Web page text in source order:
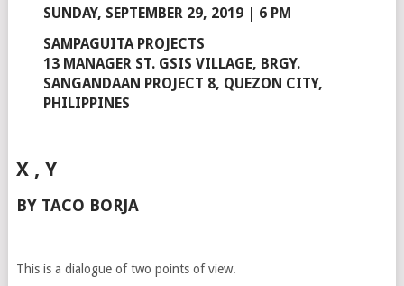
SUNDAY, SEPTEMBER 29, 2019 | 6 PM
SAMPAGUITA PROJECTS
13 MANAGER ST. GSIS VILLAGE, BRGY.
SANGANDAAN PROJECT 8, QUEZON CITY,
PHILIPPINES
X , Y
BY TACO BORJA
This is a dialogue of two points of view.